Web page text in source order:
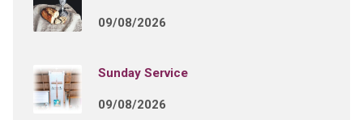
09/08/2026
Sunday Service
09/08/2026